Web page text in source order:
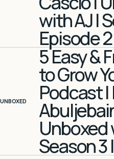
with AJ |
Episode 2
UNBOXED
5 Easy &
to Grow
Podcast
Unboxed
Season 3